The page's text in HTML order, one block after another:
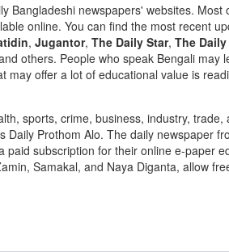
Bangladeshi newspapers' websites. Most
online. You can find the most recent
, Jugantor, The Daily Star, The
others. People who speak Bengali may
may offer a lot of educational value is
sports, crime, business, industry, trade,
Prothom Alo. The daily newspaper
paid subscription for their online e-paper
Samakal, and Naya Diganta, allow